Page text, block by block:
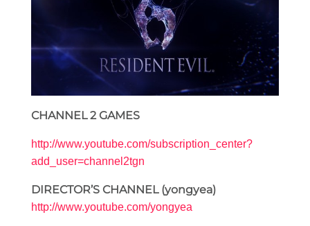
CHANNEL 2 GAMES
http://www.youtube.com/subscription_center?
add_user=channel2tgn
DIRECTOR’S CHANNEL (yongyea)
http://www.youtube.com/yongyea